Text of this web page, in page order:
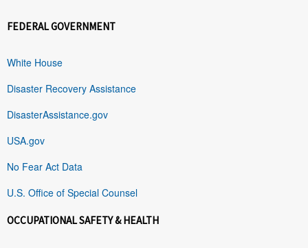
FEDERAL GOVERNMENT
White House
Disaster Recovery Assistance
DisasterAssistance.gov
USA.gov
No Fear Act Data
U.S. Office of Special Counsel
OCCUPATIONAL SAFETY & HEALTH